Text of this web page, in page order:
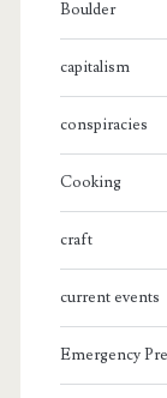
Boulder
capitalism
conspiracies
Cooking
craft
current events
Emergency